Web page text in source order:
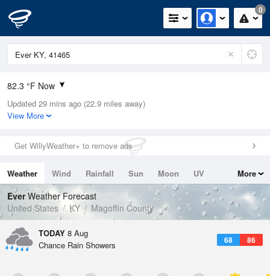
0
82.3 °F Now
Relative Humidity
70%
0in (0in Last Hour)
Wind
Dew Point
71.5 °F
Pressure
1021.7 hPa
Updated 29 mins ago (22.9 miles away)
View More
Get WillyWeather+ to remove ads
Weather Wind Rainfall Sun Moon
UV
Tides
Swell
More
EverWeather Forecast
United States
KY Magoffin County
TODAY 8 Aug
68 86
Chance Rain Showers